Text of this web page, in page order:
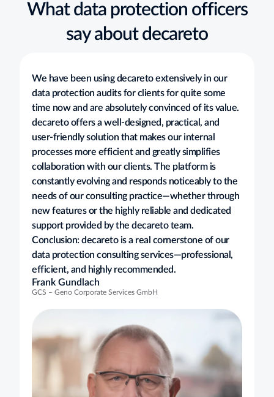
What data protection officers
say about decareto
We have been using decareto extensively in our
data protection audits for clients for quite some
time now and are absolutely convinced of its value.
decareto offers a well-designed, practical, and
user-friendly solution that makes our internal
processes more efficient and greatly simplifies
collaboration with our clients. The platform is
constantly evolving and responds noticeably to the
needs of our consulting practice—whether through
new features or the highly reliable and dedicated
support provided by the decareto team.
Conclusion: decareto is a real cornerstone of our
data protection consulting services—professional,
efficient, and highly recommended.
Frank Gundlach
GCS – Geno Corporate Services GmbH